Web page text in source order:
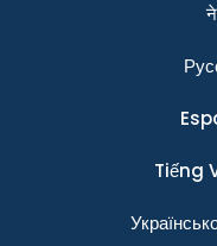
Tiếng